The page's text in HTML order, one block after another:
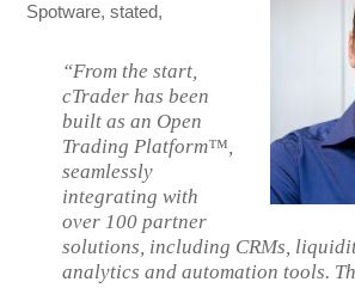
Spotware, stated,
“From the start,
cTrader has been
built as an Open
Trading Platform™,
seamlessly
integrating with
over 100 partner
solutions, including CRMs,
analytics and automation tools.